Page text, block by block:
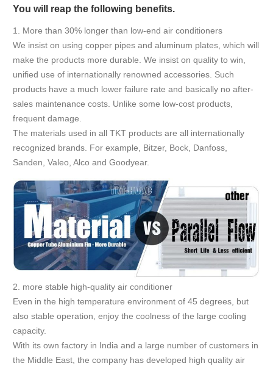
You will reap the following benefits.
1. More than 30% longer than low-end air conditioners
We insist on using copper pipes and aluminum plates, which will
make the products more durable. We insist on quality to win,
unified use of internationally renowned accessories. Such
products have a much lower failure rate and basically no after-
sales maintenance costs. Unlike some low-cost products,
frequent damage.
The materials used in all TKT products are all internationally
recognized brands. For example, Bitzer, Bock, Danfoss,
Sanden, Valeo, Alco and Goodyear.
2. more stable high-quality air conditioner
Even in the high temperature environment of 45 degrees, but
also stable operation, enjoy the coolness of the large cooling
capacity.
With its own factory in India and a large number of customers in
the Middle East, the company has developed high quality air